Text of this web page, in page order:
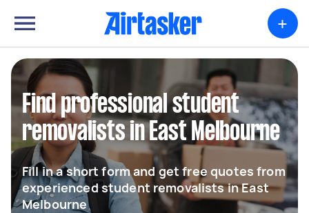
+
Find professional student
removalists in East Melbourne
Fill in a short form and get free quotes from
experienced student removalists in East
Melbourne